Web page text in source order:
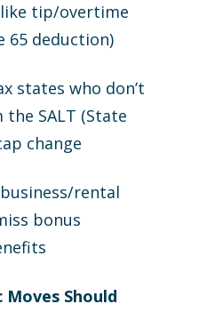
tip/overtime
65 deduction)
states who don’t
SALT (State
change
rental
bonus
Should